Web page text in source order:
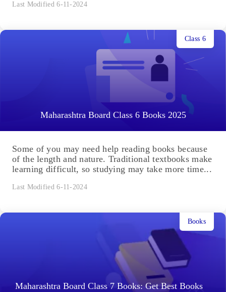
Last Modified 6-11-2024
Maharashtra Board Class 6 Books 2025
Class 6
Some of you may need help reading books because
of the length and nature. Traditional textbooks make
learning difficult, so studying may take more time...
Last Modified 6-11-2024
Maharashtra Board Class 7 Books: Get Best Books
Books